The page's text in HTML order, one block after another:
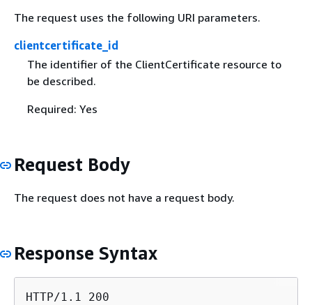
The request uses the following URI parameters.
clientcertificate_id
The identifier of the ClientCertificate resource to
be described.
Required: Yes
Request Body
The request does not have a request body.
Response Syntax
HTTP/1.1 200